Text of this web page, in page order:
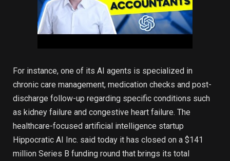
For instance, one of its AI agents is specialized in
chronic care management, medication checks and post-
discharge follow-up regarding specific conditions such
as kidney failure and congestive heart failure. The
healthcare-focused artificial intelligence startup
Hippocratic AI Inc. said today it has closed on a $141
million Series B funding round that brings its total